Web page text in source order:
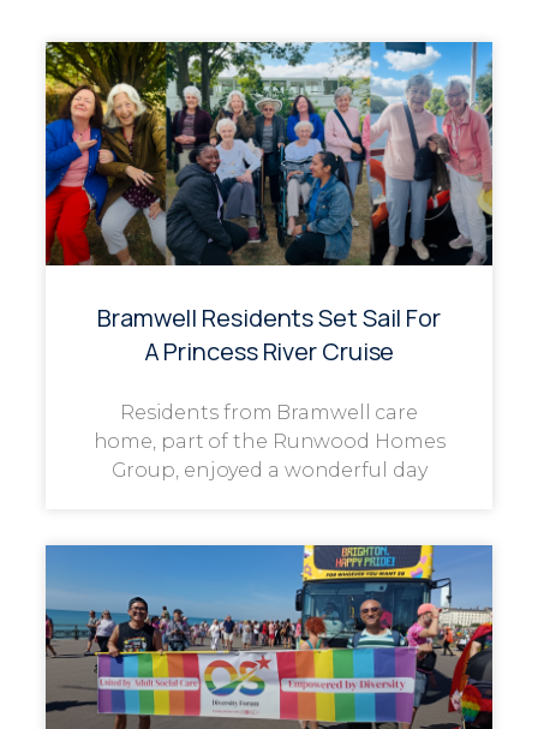
Bramwell Residents Set Sail For
A Princess River Cruise
Residents from Bramwell care
home, part of the Runwood Homes
Group, enjoyed a wonderful day